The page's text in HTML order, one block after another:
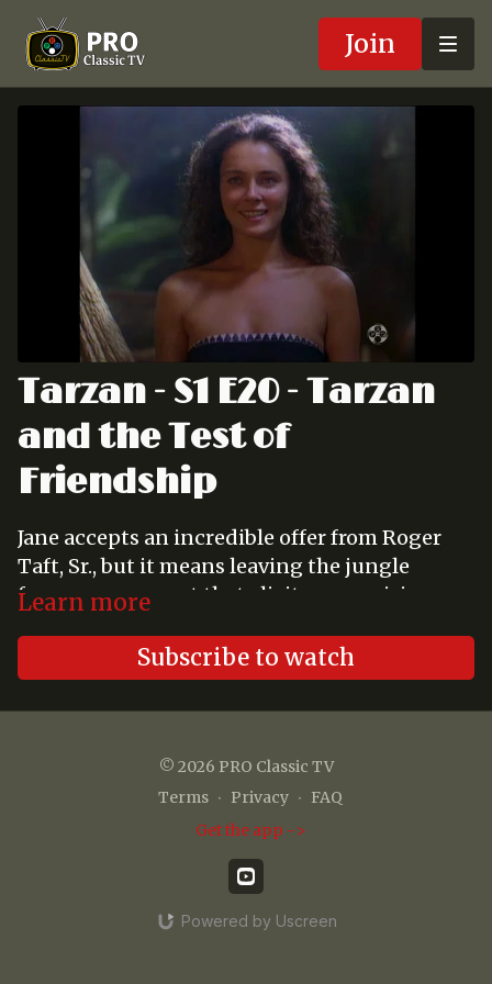
Join
Tarzan - S1 E20 - Tarzan
and the Test of
Friendship
Jane accepts an incredible offer from Roger
Taft, Sr., but it means leaving the jungle
forever, a prospect that elicits a surprising
Learn more
Subscribe to watch
© 2026 PRO Classic TV
Terms ∙ Privacy ∙ FAQ
Get the app ->
Powered by Uscreen